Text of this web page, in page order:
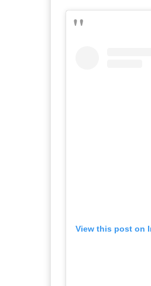
View this post on